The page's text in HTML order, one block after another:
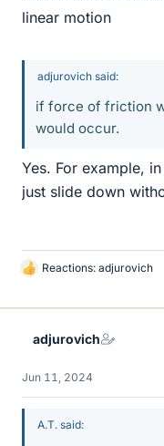
linear motion
adjurovich said:
if force of friction
would occur.
Yes. For example,
just slide down
L
k
Reactions: adjurovich
adjurovich
Jun 11, 2024
A.T. said: